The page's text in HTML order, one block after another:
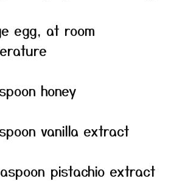
egg, at room
honey
vanilla extract
pistachio extract